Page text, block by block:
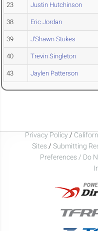
23 Justin Hutchinson
38 Eric Jordan
39 J'Shawn Stukes
40 Trevin Singleton
43 Jaylen Patterson
Privacy Policy /
Sites / Submitting
Preferences / Do